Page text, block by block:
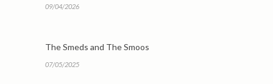
09/04/2026
The Smeds and The Smoos
07/05/2025